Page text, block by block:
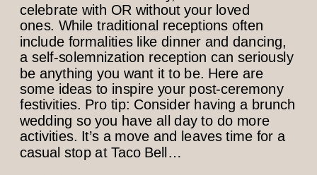
celebrate with OR without your loved
ones. While traditional receptions often
include formalities like dinner and dancing,
a self-solemnization reception can seriously
be anything you want it to be. Here are
some ideas to inspire your post-ceremony
festivities. Pro tip: Consider having a brunch
wedding so you have all day to do more
activities. It’s a move and leaves time for a
casual stop at Taco Bell…